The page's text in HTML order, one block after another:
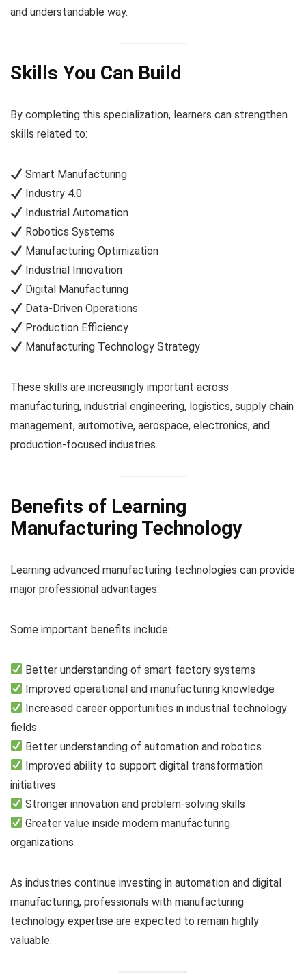
and understandable way.
Skills You Can Build
By completing this specialization, learners can strengthen
skills related to:
Smart Manufacturing
Industry 4.0
Industrial Automation
Robotics Systems
Manufacturing Optimization
Industrial Innovation
Digital Manufacturing
Data-Driven Operations
Production Efficiency
Manufacturing Technology Strategy
These skills are increasingly important across
manufacturing, industrial engineering, logistics, supply chain
management, automotive, aerospace, electronics, and
production-focused industries.
Benefits of Learning
Manufacturing Technology
Learning advanced manufacturing technologies can provide
major professional advantages.
Some important benefits include:
Better understanding of smart factory systems
Improved operational and manufacturing knowledge
Increased career opportunities in industrial technology
fields
Better understanding of automation and robotics
Improved ability to support digital transformation
initiatives
Stronger innovation and problem-solving skills
Greater value inside modern manufacturing
organizations
As industries continue investing in automation and digital
manufacturing, professionals with manufacturing
technology expertise are expected to remain highly
valuable.